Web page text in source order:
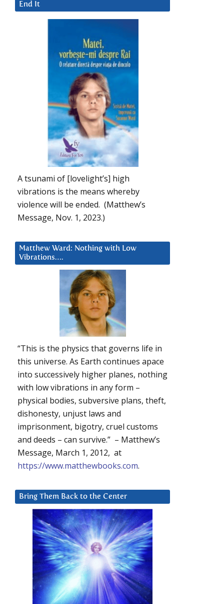
End It
A tsunami of [lovelight’s] high
vibrations is the means whereby
violence will be ended. (Matthew’s
Message, Nov. 1, 2023.)
Matthew Ward: Nothing with Low
Vibrations….
“This is the physics that governs life in
this universe. As Earth continues apace
into successively higher planes, nothing
with low vibrations in any form –
physical bodies, subversive plans, theft,
dishonesty, unjust laws and
imprisonment, bigotry, cruel customs
and deeds – can survive.” – Matthew’s
Message, March 1, 2012, at
https://www.matthewbooks.com.
Bring Them Back to the Center